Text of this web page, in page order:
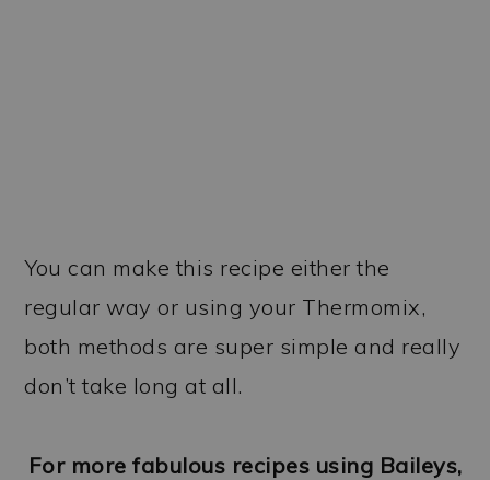
You can make this recipe either the
regular way or using your Thermomix,
both methods are super simple and really
don’t take long at all.
For more fabulous recipes using Baileys,